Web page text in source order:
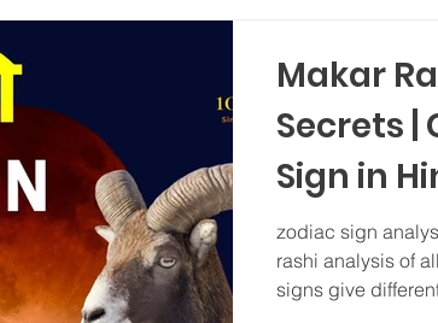
Makar
Secrets |
Sign in
zodiac sign
rashi analysis of
signs give